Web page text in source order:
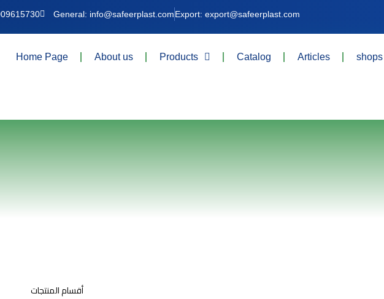
General: info@safeerplast.comExport: export@safeerplast.com
Home Page About us Products Catalog Articles shops
أقسام المنتجات